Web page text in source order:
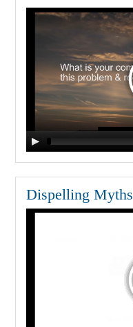
Dispelling Myths